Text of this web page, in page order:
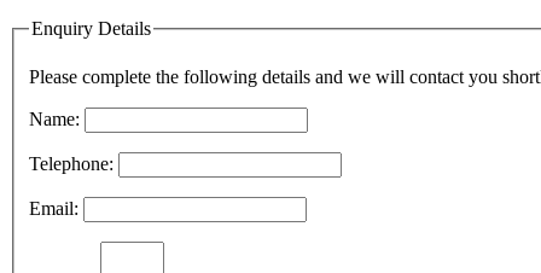
Enquiry Details
Please complete the following details and we will contact you
Name:
Telephone:
Email: